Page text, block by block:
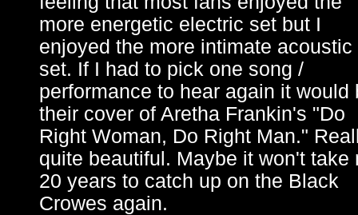
more energetic electric set but I
enjoyed the more intimate acoustic
set. If I had to pick one song /
performance to hear again it would
their cover of Aretha Frankin's "Do
Right Woman, Do Right Man."
quite beautiful. Maybe it won't take
20 years to catch up on the Black
Crowes again.